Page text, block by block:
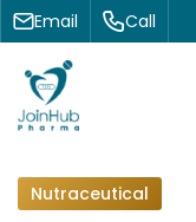
Skip to content
Email Call
Nutraceutical